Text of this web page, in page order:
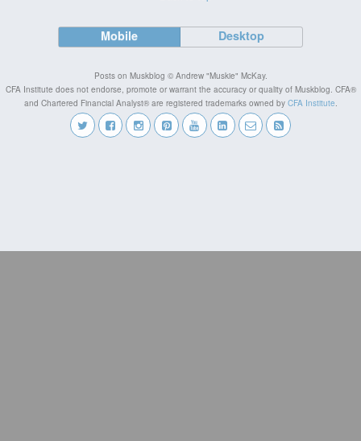
Mobile Desktop
Posts on Muskblog © Andrew "Muskie" McKay.
CFA Institute does not endorse, promote or warrant the accuracy or quality of Muskblog. CFA®
and Chartered Financial Analyst® are registered trademarks owned by CFA Institute.